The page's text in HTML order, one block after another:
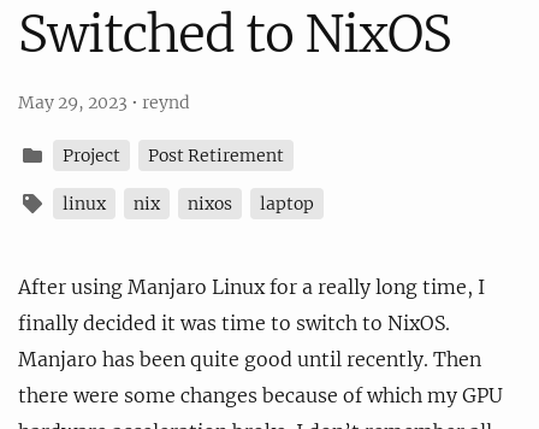
Switched to NixOS
May 29, 2023 • reynd
Project Post Retirement
linux nix nixos laptop
After using Manjaro Linux for a really long time, I
finally decided it was time to switch to NixOS.
Manjaro has been quite good until recently. Then
there were some changes because of which my GPU